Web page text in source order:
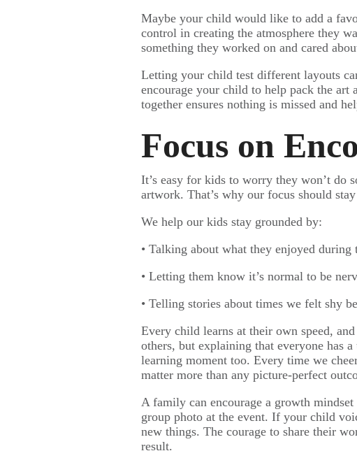
Maybe your child would like to add a
control in creating the atmosphere they
something they worked on and cared
Letting your child test different layouts
encourage your child to help pack the
together ensures nothing is missed and
Focus on
It’s easy for kids to worry they won’t do
artwork. That’s why our focus should
We help our kids stay grounded by:
• Talking about what they enjoyed
• Letting them know it’s normal to be
• Telling stories about times we felt shy
Every child learns at their own speed,
others, but explaining that everyone has
learning moment too. Every time we
matter more than any picture-perfect
A family can encourage a growth
group photo at the event. If your child
new things. The courage to share their
result.